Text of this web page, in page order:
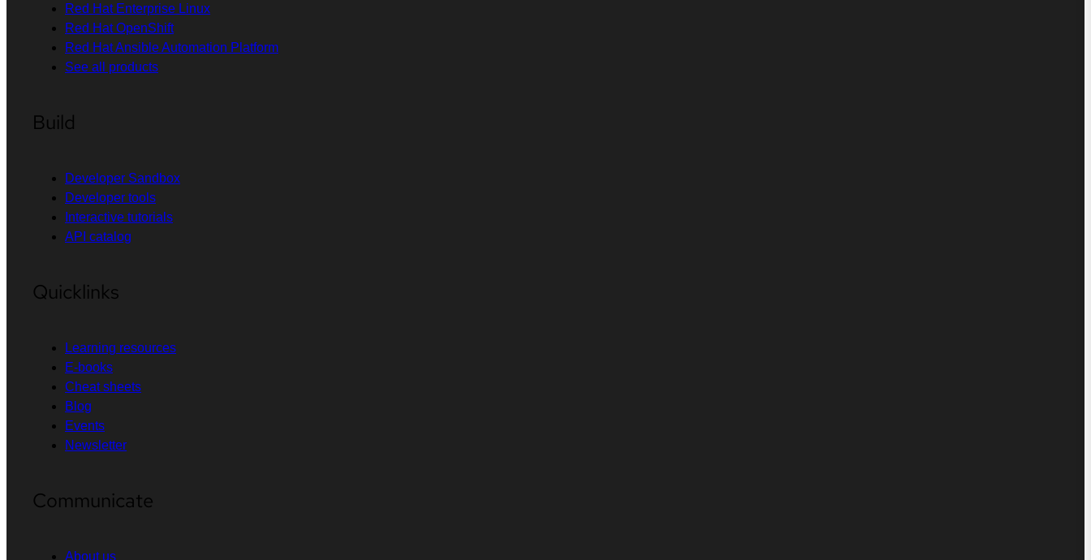
Red Hat Enterprise Linux
Red Hat OpenShift
Red Hat Ansible Automation Platform
See all products
Build
Developer Sandbox
Developer tools
Interactive tutorials
API catalog
Quicklinks
Learning resources
E-books
Cheat sheets
Blog
Events
Newsletter
Communicate
About us